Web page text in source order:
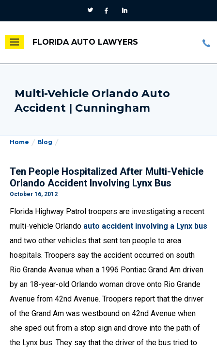
FLORIDA AUTO LAWYERS
Multi-Vehicle Orlando Auto
Accident | Cunningham
Home Blog
Ten People Hospitalized After Multi-Vehicle
Orlando Accident Involving Lynx Bus
October 16, 2012
Florida Highway Patrol troopers are investigating a recent
multi-vehicle Orlando auto accident involving a Lynx bus
and two other vehicles that sent ten people to area
hospitals. Troopers say the accident occurred on south
Rio Grande Avenue when a 1996 Pontiac Grand Am driven
by an 18-year-old Orlando woman drove onto Rio Grande
Avenue from 42nd Avenue. Troopers report that the driver
of the Grand Am was westbound on 42nd Avenue when
she sped out from a stop sign and drove into the path of
the Lynx bus. They say that the driver of the bus tried to